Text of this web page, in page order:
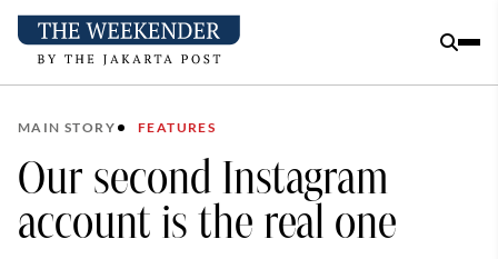
MAIN STORY FEATURES
Our second Instagram
account is the real one